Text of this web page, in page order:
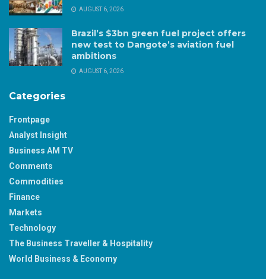
AUGUST 6, 2026
Brazil’s $3bn green fuel project offers
new test to Dangote’s aviation fuel
ambitions
AUGUST 6, 2026
Categories
Frontpage
Analyst Insight
Business AM TV
Comments
Commodities
Finance
Markets
Technology
The Business Traveller & Hospitality
World Business & Economy